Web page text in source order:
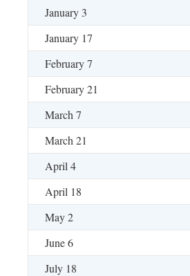
January 3
January 17
February 7
February 21
March 7
March 21
April 4
April 18
May 2
June 6
July 18